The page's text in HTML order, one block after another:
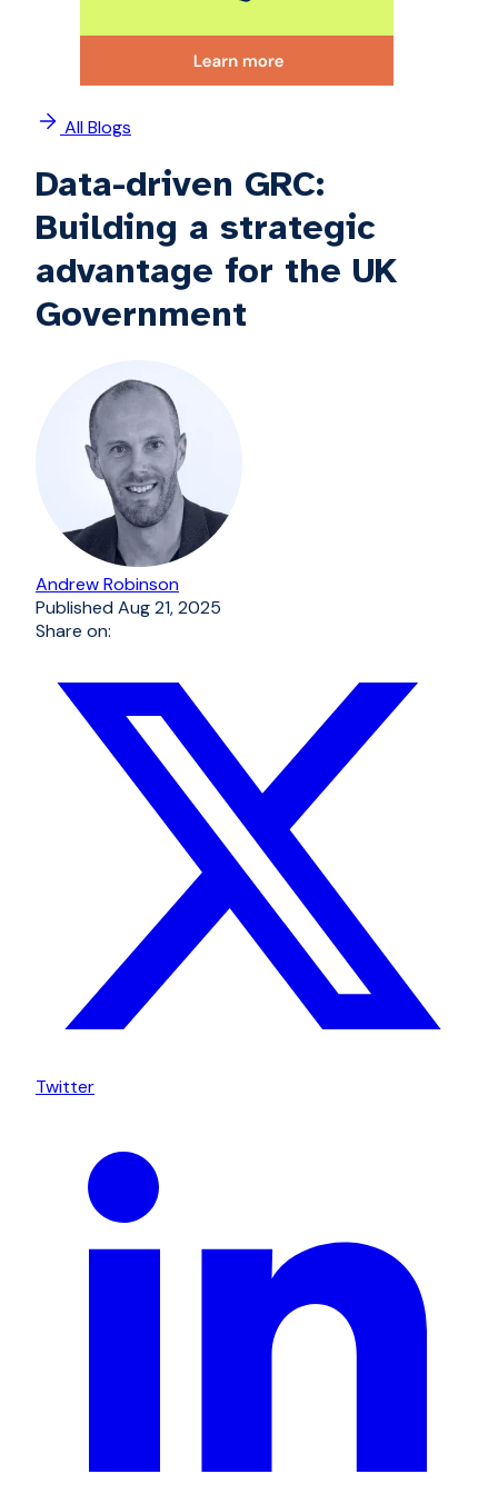
All Blogs
Data-driven GRC:
Building a strategic
advantage for the UK
Government
Andrew Robinson
PublishedAug 21, 2025
Share on:
Twitter